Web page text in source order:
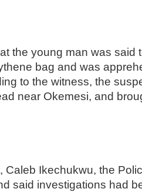
the young man was said
bag and was
to the witness, the
near Okemesi, and
Caleb Ikechukwu, the
said investigations had